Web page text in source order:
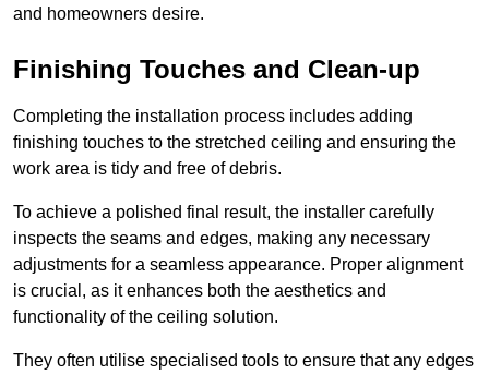
and homeowners desire.
Finishing Touches and Clean-up
Completing the installation process includes adding
finishing touches to the stretched ceiling and ensuring the
work area is tidy and free of debris.
To achieve a polished final result, the installer carefully
inspects the seams and edges, making any necessary
adjustments for a seamless appearance. Proper alignment
is crucial, as it enhances both the aesthetics and
functionality of the ceiling solution.
They often utilise specialised tools to ensure that any edges